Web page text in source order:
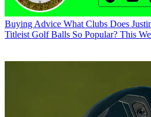
Buying Advice What Clubs Does
Titleist Golf Balls So Popular? This